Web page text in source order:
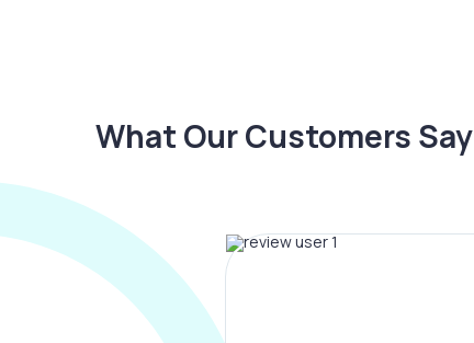
What Our Customers Say